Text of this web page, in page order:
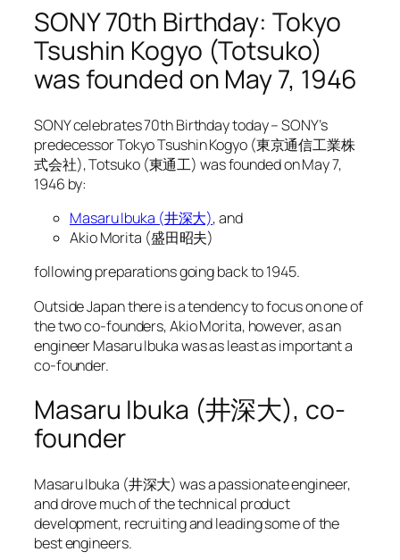
SONY 70th Birthday: Tokyo
Tsushin Kogyo (Totsuko)
was founded on May 7, 1946
SONY celebrates 70th Birthday today – SONY’s
predecessor Tokyo Tsushin Kogyo (東京通信工業株
式会社), Totsuko (東通工) was founded on May 7,
1946 by:
Masaru Ibuka (井深大), and
Akio Morita (盛田昭夫)
following preparations going back to 1945.
Outside Japan there is a tendency to focus on one of
the two co-founders, Akio Morita, however, as an
engineer Masaru Ibuka was as least as important a
co-founder.
Masaru Ibuka (井深大), co-
founder
Masaru Ibuka (井深大) was a passionate engineer,
and drove much of the technical product
development, recruiting and leading some of the
best engineers.